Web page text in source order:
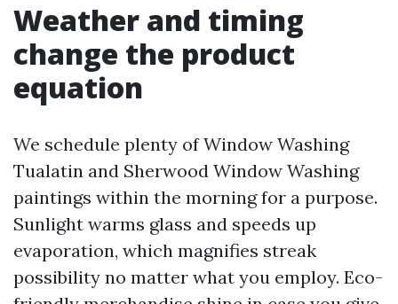
Weather and timing
change the product
equation
We schedule plenty of Window Washing
Tualatin and Sherwood Window Washing
paintings within the morning for a purpose.
Sunlight warms glass and speeds up
evaporation, which magnifies streak
possibility no matter what you employ. Eco-